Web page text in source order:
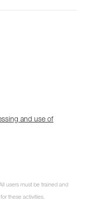
and use of
users must be trained and
these activities.